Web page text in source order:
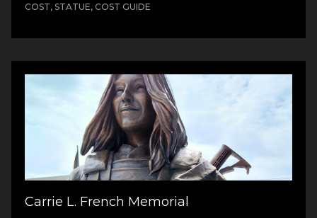
COST, STATUE, COST GUIDE
Carrie L. French Memorial